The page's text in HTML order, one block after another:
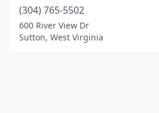
(304) 765-5502
600 River View Dr
Sutton, West Virginia